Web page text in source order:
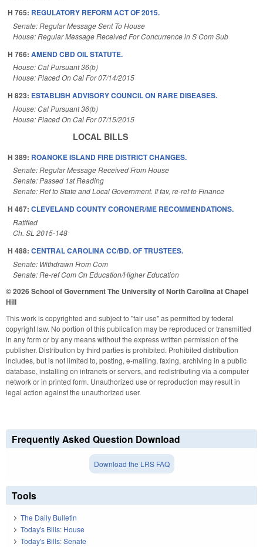
H 765: REGULATORY REFORM ACT OF 2015.
Senate: Regular Message Sent To House
House: Regular Message Received For Concurrence in S Com Sub
H 766: AMEND CBD OIL STATUTE.
House: Cal Pursuant 36(b)
House: Placed On Cal For 07/14/2015
H 823: ESTABLISH ADVISORY COUNCIL ON RARE DISEASES.
House: Cal Pursuant 36(b)
House: Placed On Cal For 07/15/2015
LOCAL BILLS
H 389: ROANOKE ISLAND FIRE DISTRICT CHANGES.
Senate: Regular Message Received From House
Senate: Passed 1st Reading
Senate: Ref to State and Local Government. If fav, re-ref to Finance
H 467: CLEVELAND COUNTY CORONER/ME RECOMMENDATIONS.
Ratified
Ch. SL 2015-148
H 488: CENTRAL CAROLINA CC/BD. OF TRUSTEES.
Senate: Withdrawn From Com
Senate: Re-ref Com On Education/Higher Education
© 2026 School of GovernmentThe University of North Carolina at Chapel
Hill
This work is copyrighted and subject to "fair use" as permitted by federal
copyright law. No portion of this publication may be reproduced or transmitted
in any form or by any means without the express written permission of the
publisher. Distribution by third parties is prohibited. Prohibited distribution
includes, but is not limited to, posting, e-mailing, faxing, archiving in a public
database, installing on intranets or servers, and redistributing via a computer
network or in printed form. Unauthorized use or reproduction may result in
legal action against the unauthorized user.
Frequently Asked Question Download
Download the LRS FAQ
Tools
The Daily Bulletin
Today's Bills: House
Today's Bills: Senate